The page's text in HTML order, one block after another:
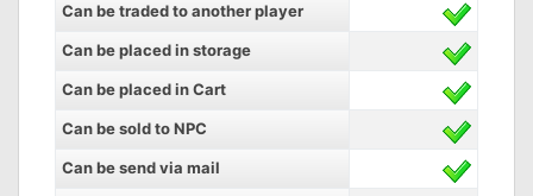
Can be traded to another player
Can be placed in storage
Can be placed in Cart
Can be sold to NPC
Can be send via mail